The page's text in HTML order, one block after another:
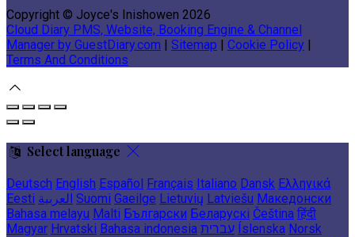
Copyright © Joyce's Inishowen 2026
Cloud Diary PMS, Website, Booking Engine & Channel
Manager by GuestDiary.com
Sitemap Cookie Policy
Terms And Conditions
Select language
Deutsch English Español Français Italiano Dansk Ελληνικά
Eesti العربية Suomi Gaeilge Lietuvių Latviešu Македонски
Bahasa melayu Malti Български Беларускі Čeština हिंदी
Magyar Hrvatski Bahasa indonesia עברית Íslenska Norsk